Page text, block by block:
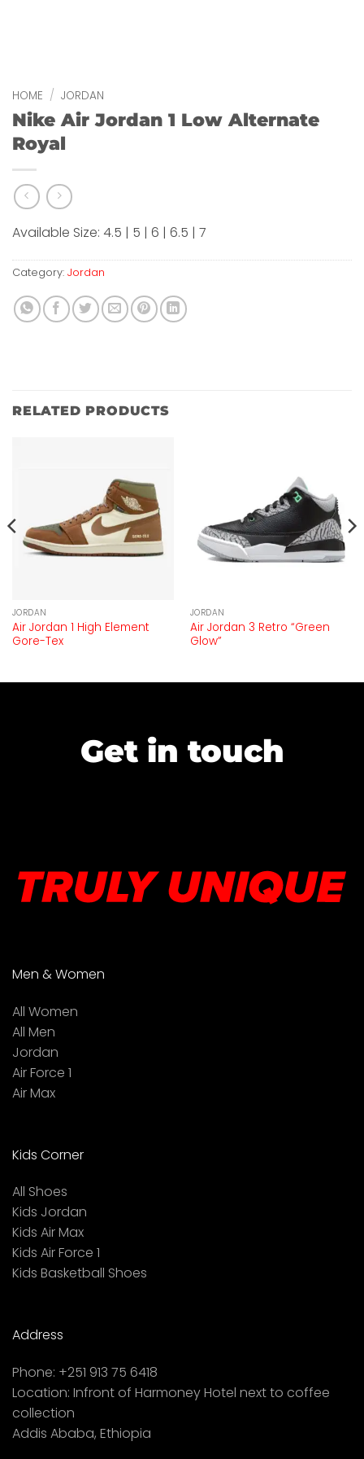
HOME / JORDAN
Nike Air Jordan 1 Low Alternate
Royal
Available Size: 4.5 | 5 | 6 | 6.5 | 7
Category: Jordan
RELATED PRODUCTS
JORDAN
Air Jordan 1 High Element
Gore-Tex
JORDAN
Air Jordan 3 Retro “Green
Glow”
Get in touch
Men & Women
All Women
All Men
Jordan
Air Force 1
Air Max
Kids Corner
All Shoes
Kids Jordan
Kids Air Max
Kids Air Force 1
Kids Basketball Shoes
Address
Phone: +251 913 75 6418
Location: Infront of Harmoney Hotel next to coffee
collection
Addis Ababa, Ethiopia